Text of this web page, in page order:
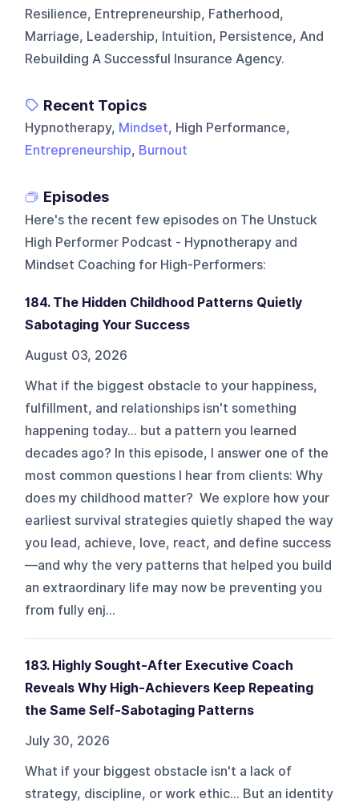
Resilience, Entrepreneurship, Fatherhood,
Marriage, Leadership, Intuition, Persistence, And
Rebuilding A Successful Insurance Agency.
Recent Topics
Hypnotherapy, Mindset, High Performance,
Entrepreneurship, Burnout
Episodes
Here's the recent few episodes on The Unstuck
High Performer Podcast - Hypnotherapy and
Mindset Coaching for High-Performers:
184. The Hidden Childhood Patterns Quietly
Sabotaging Your Success
August 03, 2026
What if the biggest obstacle to your happiness,
fulfillment, and relationships isn't something
happening today... but a pattern you learned
decades ago? In this episode, I answer one of the
most common questions I hear from clients: Why
does my childhood matter? We explore how your
earliest survival strategies quietly shaped the way
you lead, achieve, love, react, and define success
—and why the very patterns that helped you build
an extraordinary life may now be preventing you
from fully enj...
183. Highly Sought-After Executive Coach
Reveals Why High-Achievers Keep Repeating
the Same Self-Sabotaging Patterns
July 30, 2026
What if your biggest obstacle isn't a lack of
strategy, discipline, or work ethic... But an identity